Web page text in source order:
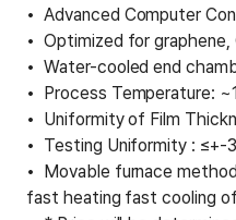
Advanced Computer
Optimized for
Water-cooled end
Process Temperature:
Uniformity of Film
Testing Uniformity : ≤+-
Movable furnace
fast heating fast cooling